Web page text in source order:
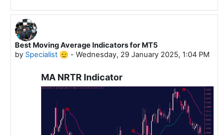
In reply to Specialist 🫡
Best Moving Average Indicators for MT5
by Specialist 🫡 - Wednesday, 29 January 2025, 1:04 PM
MA NRTR Indicator